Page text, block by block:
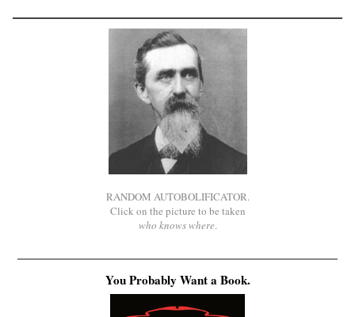
RANDOM AUTOBOLIFICATOR.
Click on the picture to be taken
who knows where.
You Probably Want a Book.